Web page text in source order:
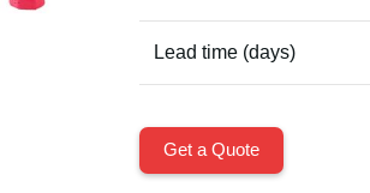
Lead time (days)
Get a Quote